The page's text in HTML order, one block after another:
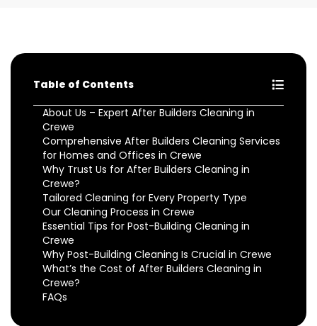
Table of Contents
About Us – Expert After Builders Cleaning in
Crewe
Comprehensive After Builders Cleaning Services
for Homes and Offices in Crewe
Why Trust Us for After Builders Cleaning in
Crewe?
Tailored Cleaning for Every Property Type
Our Cleaning Process in Crewe
Essential Tips for Post-Building Cleaning in
Crewe
Why Post-Building Cleaning Is Crucial in Crewe
What’s the Cost of After Builders Cleaning in
Crewe?
FAQs